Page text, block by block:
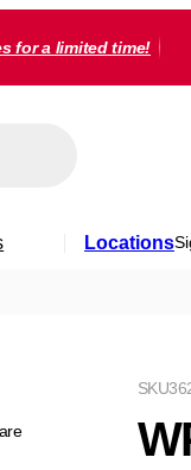
for a limited time!
Locations
SKU